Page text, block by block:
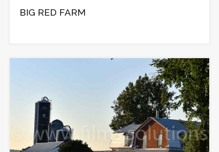
BIG RED FARM